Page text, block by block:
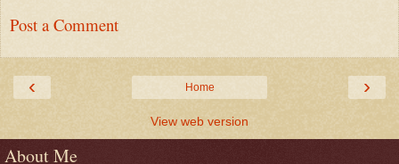
Post a Comment
‹ ›
Home
View web version
About Me